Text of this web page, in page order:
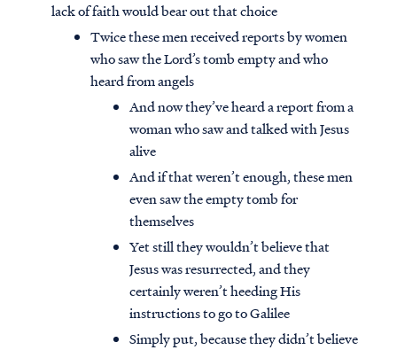
lack of faith would bear out that choice
Twice these men received reports by women
who saw the Lord’s tomb empty and who
heard from angels
And now they’ve heard a report from a
woman who saw and talked with Jesus
alive
And if that weren’t enough, these men
even saw the empty tomb for
themselves
Yet still they wouldn’t believe that
Jesus was resurrected, and they
certainly weren’t heeding His
instructions to go to Galilee
Simply put, because they didn’t believe